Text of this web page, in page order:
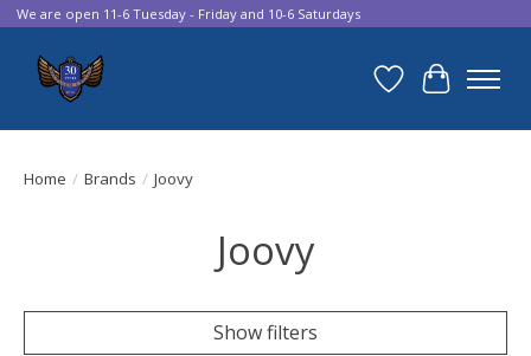
We are open 11-6 Tuesday - Friday and 10-6 Saturdays
Wish List
Cart
Home / Brands / Joovy
Joovy
Show filters